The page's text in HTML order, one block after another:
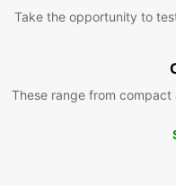
Take the opportunity to
These range from